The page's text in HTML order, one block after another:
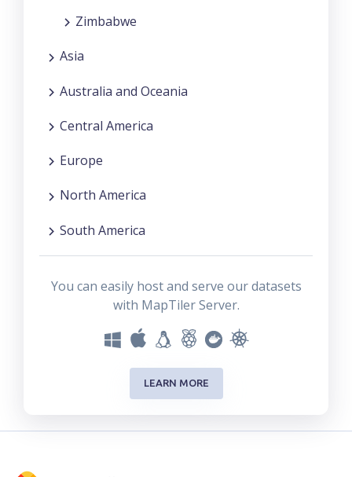
Zimbabwe
Asia
Australia and Oceania
Central America
Europe
North America
South America
You can easily host and serve our datasets
with MapTiler Server.
LEARN MORE